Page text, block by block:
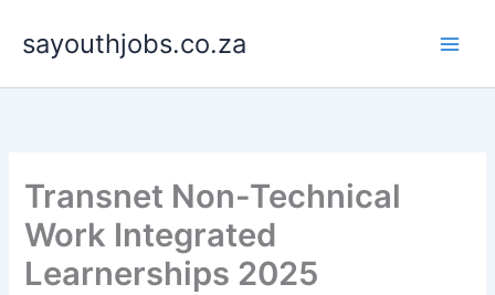
content
sayouthjobs.co.za
Transnet Non-Technical
Work Integrated
Learnerships 2025